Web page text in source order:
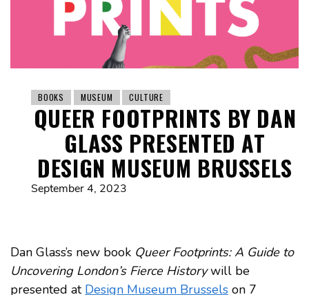
BOOKS MUSEUM CULTURE
QUEER FOOTPRINTS BY DAN
GLASS PRESENTED AT
DESIGN MUSEUM BRUSSELS
September 4, 2023
Dan Glass’s new book Queer Footprints: A Guide to
Uncovering London’s Fierce Historywill be
presented at Design Museum Brussels on 7